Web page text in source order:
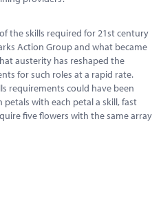
the skills required for 21st century
Action Group and what became
austerity has reshaped the
for such roles at a rapid rate.
requirements could have been
with each petal a skill, fast
five flowers with the same array